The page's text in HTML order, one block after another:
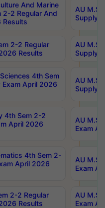
And Marine
2-2 Regular And
Results
AU
Supply
2-2 Regular
Results
AU
Supply
4th Sem
April 2026
AU
Supply
4th Sem 2-2
April 2026
AU
Exam
4th Sem 2-
April 2026
AU
Exam
2-2 Regular
Results
AU
Exam